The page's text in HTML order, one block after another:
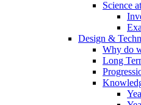
Science
Design &
Why do
Long